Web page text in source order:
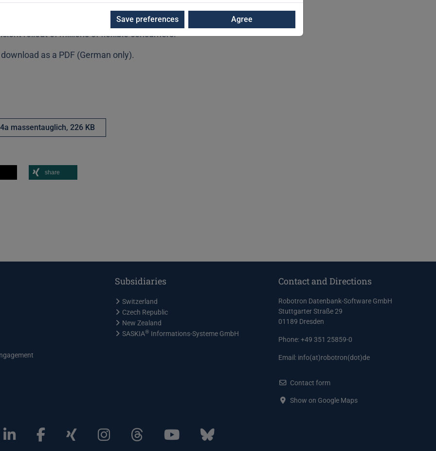
of the research results into practice and uptake
The results of SISSY thus accelerate the
rollout of millions of flexible consumers.
as a PDF (German only).
massentauglich, 226 KB
share
Subsidiaries
Switzerland
Czech Republic
New Zealand
SASKIA® Informations-Systeme GmbH
Contact and Directions
Robotron Datenbank-Software GmbH
Stuttgarter Straße 29
01189 Dresden
Phone: +49 351 25859-0
Email: info(at)robotron(dot)de
Contact form
Show on Google Maps
Save preferences Agree